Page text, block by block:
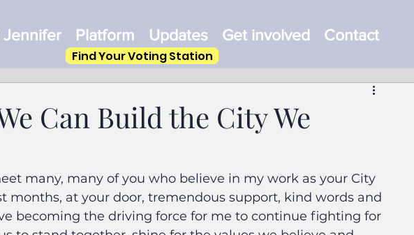
Jennifer Platform Updates Get involved Contact
Find Your Voting Station
Can Build the City We
many, many of you who believe in my work as your City
months, at your door, tremendous support, kind words and
becoming the driving force for me to continue fighting for